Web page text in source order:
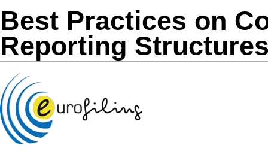
Best Practices on
Reporting